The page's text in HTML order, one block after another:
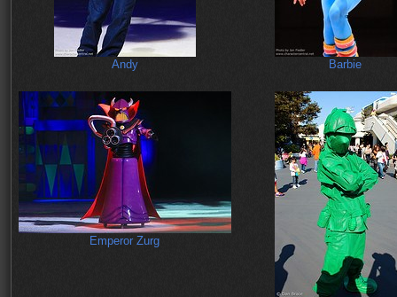
Andy Barbie
Emperor Zurg